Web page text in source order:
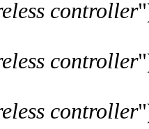
controller
controller
controller